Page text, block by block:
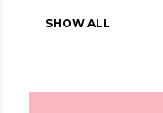
SHOW ALL